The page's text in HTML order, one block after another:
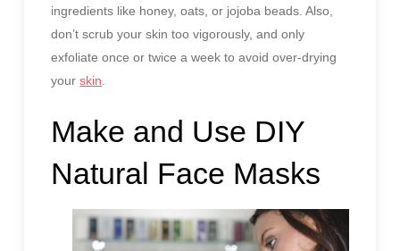
ingredients like honey, oats, or jojoba beads. Also,
don’t scrub your skin too vigorously, and only
exfoliate once or twice a week to avoid over-drying
yourskin
Make and Use DIY
Natural Face Masks